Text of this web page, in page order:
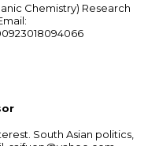
Chemistry) Research
South Asian politics,